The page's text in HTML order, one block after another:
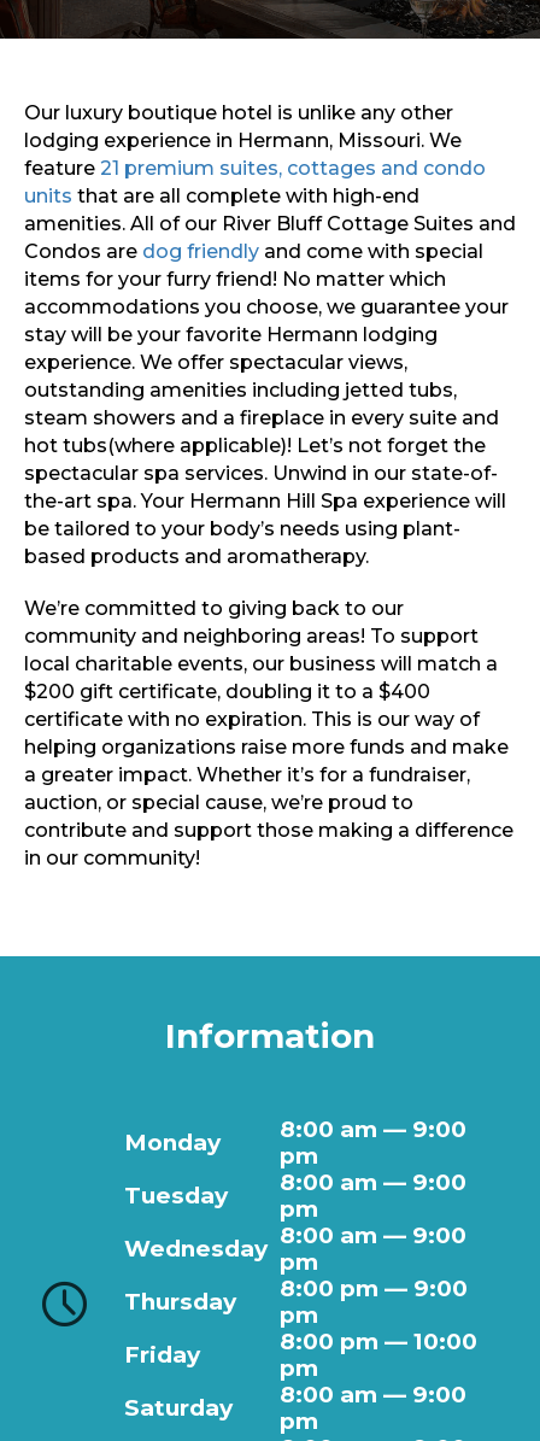
Sports & Recreation
Outdoors
Sports & Recreation
Our luxury boutique hotel is unlike any other
lodging experience in Hermann, Missouri. We
feature 21 premium suites, cottages and condo
units that are all complete with high-end
amenities. All of our River Bluff Cottage Suites and
Condos are dog friendly and come with special
items for your furry friend! No matter which
accommodations you choose, we guarantee your
stay will be your favorite Hermann lodging
experience. We offer spectacular views,
outstanding amenities including jetted tubs,
steam showers and a fireplace in every suite and
hot tubs(where applicable)! Let’s not forget the
spectacular spa services. Unwind in our state-of-
the-art spa. Your Hermann Hill Spa experience will
be tailored to your body’s needs using plant-
based products and aromatherapy.
We’re committed to giving back to our
community and neighboring areas! To support
local charitable events, our business will match a
$200 gift certificate, doubling it to a $400
certificate with no expiration. This is our way of
helping organizations raise more funds and make
a greater impact. Whether it’s for a fundraiser,
auction, or special cause, we’re proud to
contribute and support those making a difference
in our community!
Information
Monday
8:00 am — 9:00
pm
Tuesday
8:00 am — 9:00
pm
Wednesday 8:00 am — 9:00
pm
Thursday
8:00 pm — 9:00
pm
Friday
8:00 pm — 10:00
pm
Saturday
8:00 am — 9:00
pm